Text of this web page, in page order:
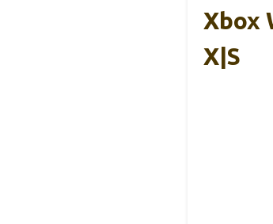
Xbox
X|S